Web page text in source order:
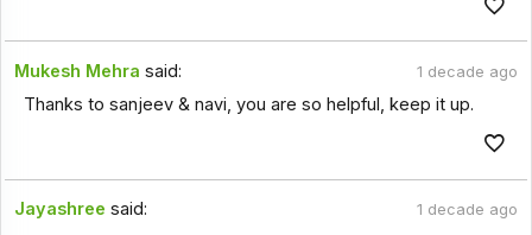
Mukesh Mehra said: 1 decade ago
Thanks to sanjeev & navi, you are so helpful, keep it up.
Jayashree said: 1 decade ago